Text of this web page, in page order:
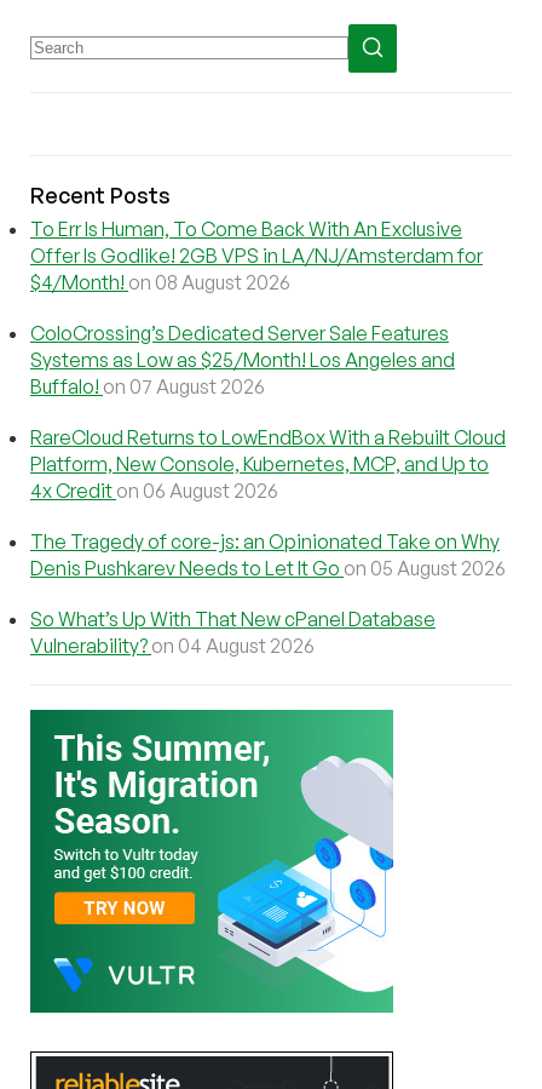
Recent Posts
To Err Is Human, To Come Back With An Exclusive
Offer Is Godlike! 2GB VPS in LA/NJ/Amsterdam for
$4/Month! on 08 August 2026
ColoCrossing’s Dedicated Server Sale Features
Systems as Low as $25/Month! Los Angeles and
Buffalo! on 07 August 2026
RareCloud Returns to LowEndBox With a Rebuilt Cloud
Platform, New Console, Kubernetes, MCP, and Up to
4x Credit on 06 August 2026
The Tragedy of core-js: an Opinionated Take on Why
Denis Pushkarev Needs to Let It Go on 05 August 2026
So What’s Up With That New cPanel Database
Vulnerability? on 04 August 2026